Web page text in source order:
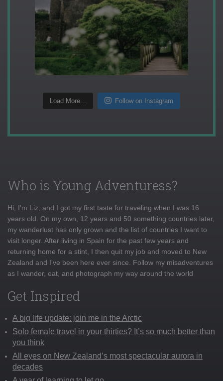
Load More... Follow on Instagram
Who is Young Adventuress?
Hi, I'm Liz, and I got my first taste for traveling when I was 16
years old. On my own, 12 years and 50 something countries later,
my wanderlust has only grown and the list of countries I want to
visit longer. After living in Spain for the past few years and
returning home for a stint, I then quit my job and moved to New
Zealand and I've been here ever since. Follow my misadventures
as I wander, eat, and photograph my way around the world
Get Inspired
A big life update: join me in the Arctic
Solo female travel in your thirties? It’s so much better than
you think
All eyes on New Zealand’s most spectacular aurora in
decades